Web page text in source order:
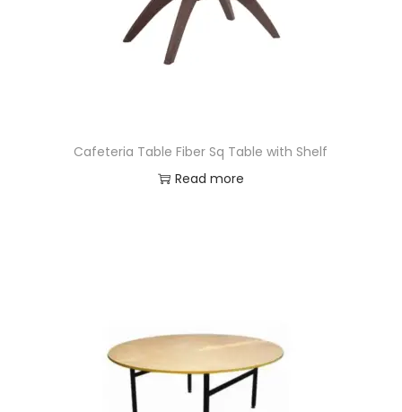
Cafeteria Table Fiber Sq Table with Shelf
Read more